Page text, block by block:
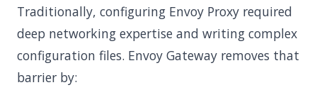
Traditionally, configuring Envoy Proxy required
deep networking expertise and writing complex
configuration files. Envoy Gateway removes that
barrier by: